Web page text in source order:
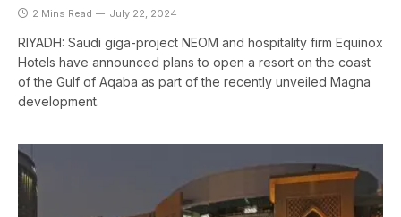
2 Mins Read July 22, 2024
RIYADH: Saudi giga-project NEOM and hospitality firm Equinox
Hotels have announced plans to open a resort on the coast
of the Gulf of Aqaba as part of the recently unveiled Magna
development.